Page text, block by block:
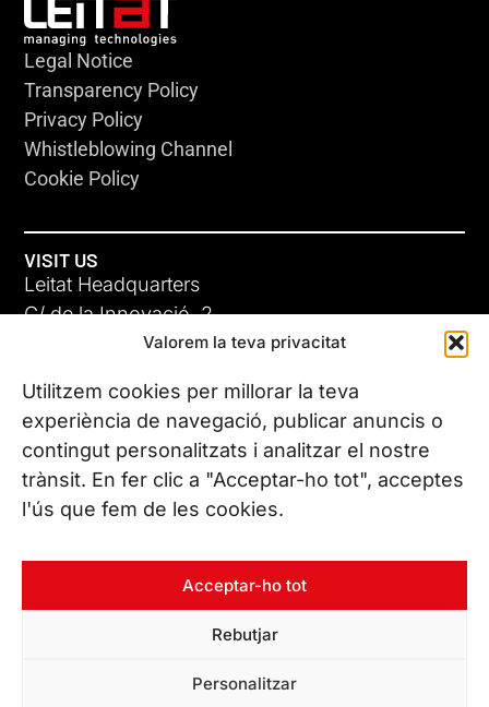
Valorem la teva privacitat
Utilitzem cookies per millorar la teva
experiència de navegació, publicar anuncis o
contingut personalitzats i analitzar el nostre
trànsit. En fer clic a "Acceptar-ho tot", acceptes
l'ús que fem de les cookies.
Acceptar-ho tot
Rebutjar
Personalitzar
Legal Notice
Transparency Policy
Privacy Policy
Whistleblowing Channel
Cookie Policy
VISIT US
Leitat Headquarters
C/ de la Innovació, 2
08225 Terrassa, (Barcelona)
All our offices
CONTACT US
Phone. (+34) 937 882 300